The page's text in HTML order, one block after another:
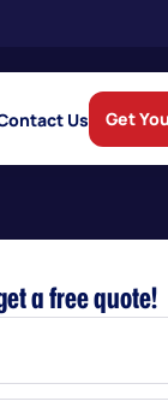
Get
Us
a free quote!